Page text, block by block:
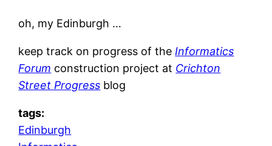
oh, my Edinburgh …
keep track on progress of the Informatics
Forum construction project at Crichton
Street Progress blog
tags:
Edinburgh